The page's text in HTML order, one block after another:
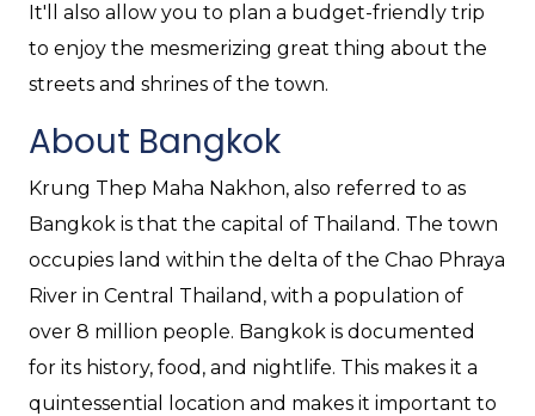
It'll also allow you to plan a budget-friendly trip
to enjoy the mesmerizing great thing about the
streets and shrines of the town.
About Bangkok
Krung Thep Maha Nakhon, also referred to as
Bangkok is that the capital of Thailand. The town
occupies land within the delta of the Chao Phraya
River in Central Thailand, with a population of
over 8 million people. Bangkok is documented
for its history, food, and nightlife. This makes it a
quintessential location and makes it important to